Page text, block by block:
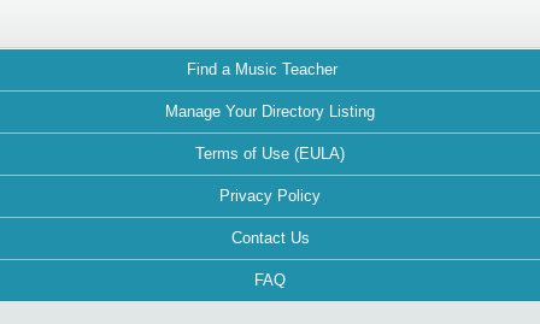
Find a Music Teacher
Manage Your Directory Listing
Terms of Use (EULA)
Privacy Policy
Contact Us
FAQ